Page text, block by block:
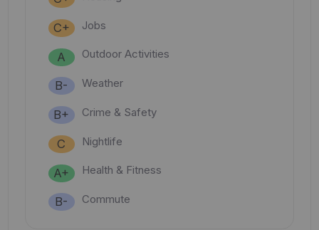
C+ Jobs
A Outdoor Activities
B- Weather
B+ Crime & Safety
C Nightlife
A+ Health & Fitness
B- Commute